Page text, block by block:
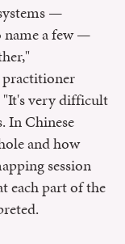
—
name a few —
practitioner
"It's very difficult
In Chinese
and how
session
each part of the